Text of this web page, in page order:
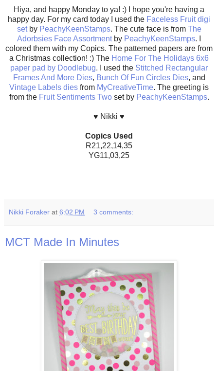
Hiya, and happy Monday to ya! :) I hope you're having a
happy day. For my card today I used the Faceless Fruit digi
setby PeachyKeenStamps. The cute face is from The
Adorbsies Face Assortmentby PeachyKeenStamps. I
colored them with my Copics. The patterned papers are from
a Christmas collection! :) The Home For The Holidays 6x6
paper pad by Doodlebug. I used the Stitched Rectangular
Frames And More Dies, Bunch Of Fun Circles Dies, and
Vintage Labels dies from MyCreativeTime. The greeting is
from the Fruit Sentiments Twoset by PeachyKeenStamps.
♥ Nikki ♥
Copics Used
R21,22,14,35
YG11,03,25
Nikki Foraker at 6:02 PM 3 comments:
MCT Made In Minutes